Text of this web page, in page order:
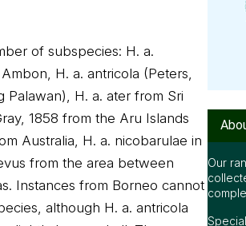
of subspecies: H. a.
H. a. antricola (Peters,
Palawan), H. a. ater from Sri
1858 from the Aru Islands
Australia, H. a. nicobarulae in
from the area between
Instances from Borneo cannot
although H. a. antricola
Our